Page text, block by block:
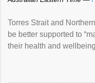
Torres Strait and
be better supported to
their health and